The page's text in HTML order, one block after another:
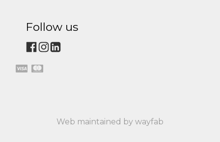
Follow us
Web maintained by wayfab